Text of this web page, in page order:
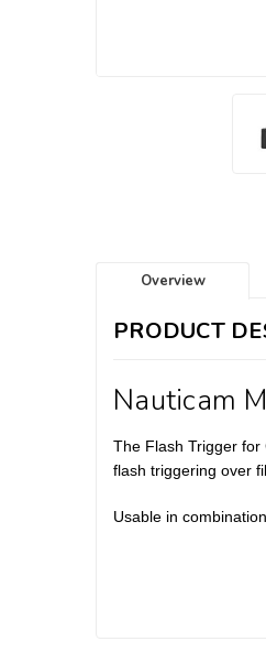
Overview
PRODUCT
Nauticam
The Flash Trigger for
flash triggering over
Usable in